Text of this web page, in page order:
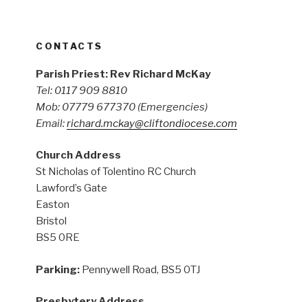
CONTACTS
Parish Priest: Rev Richard McKay
Tel: 0117 909 8810
Mob: 07779 677370 (Emergencies)
Email:richard.mckay@cliftondiocese.com
Church Address
St Nicholas of Tolentino RC Church
Lawford’s Gate
Easton
Bristol
BS5 0RE
Parking: Pennywell Road, BS5 0TJ